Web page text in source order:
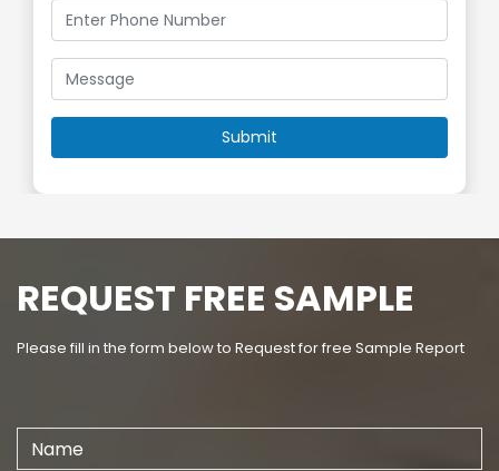
REQUEST FREE SAMPLE
Please fill in the form below to Request for free Sample Report